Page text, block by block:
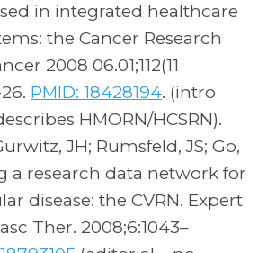
in integrated healthcare
the Cancer Research
2008 06.01;112(11
PMID: 18428194. (intro
HMORN/HCSRN).
JH; Rumsfeld, JS; Go,
a research data network for
disease: the CVRN. Expert
Ther. 2008;6:1043–